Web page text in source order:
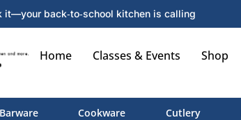
it—your back‑to‑school kitchen is calling
Home Classes & Events Shop
Barware Cookware Cutlery